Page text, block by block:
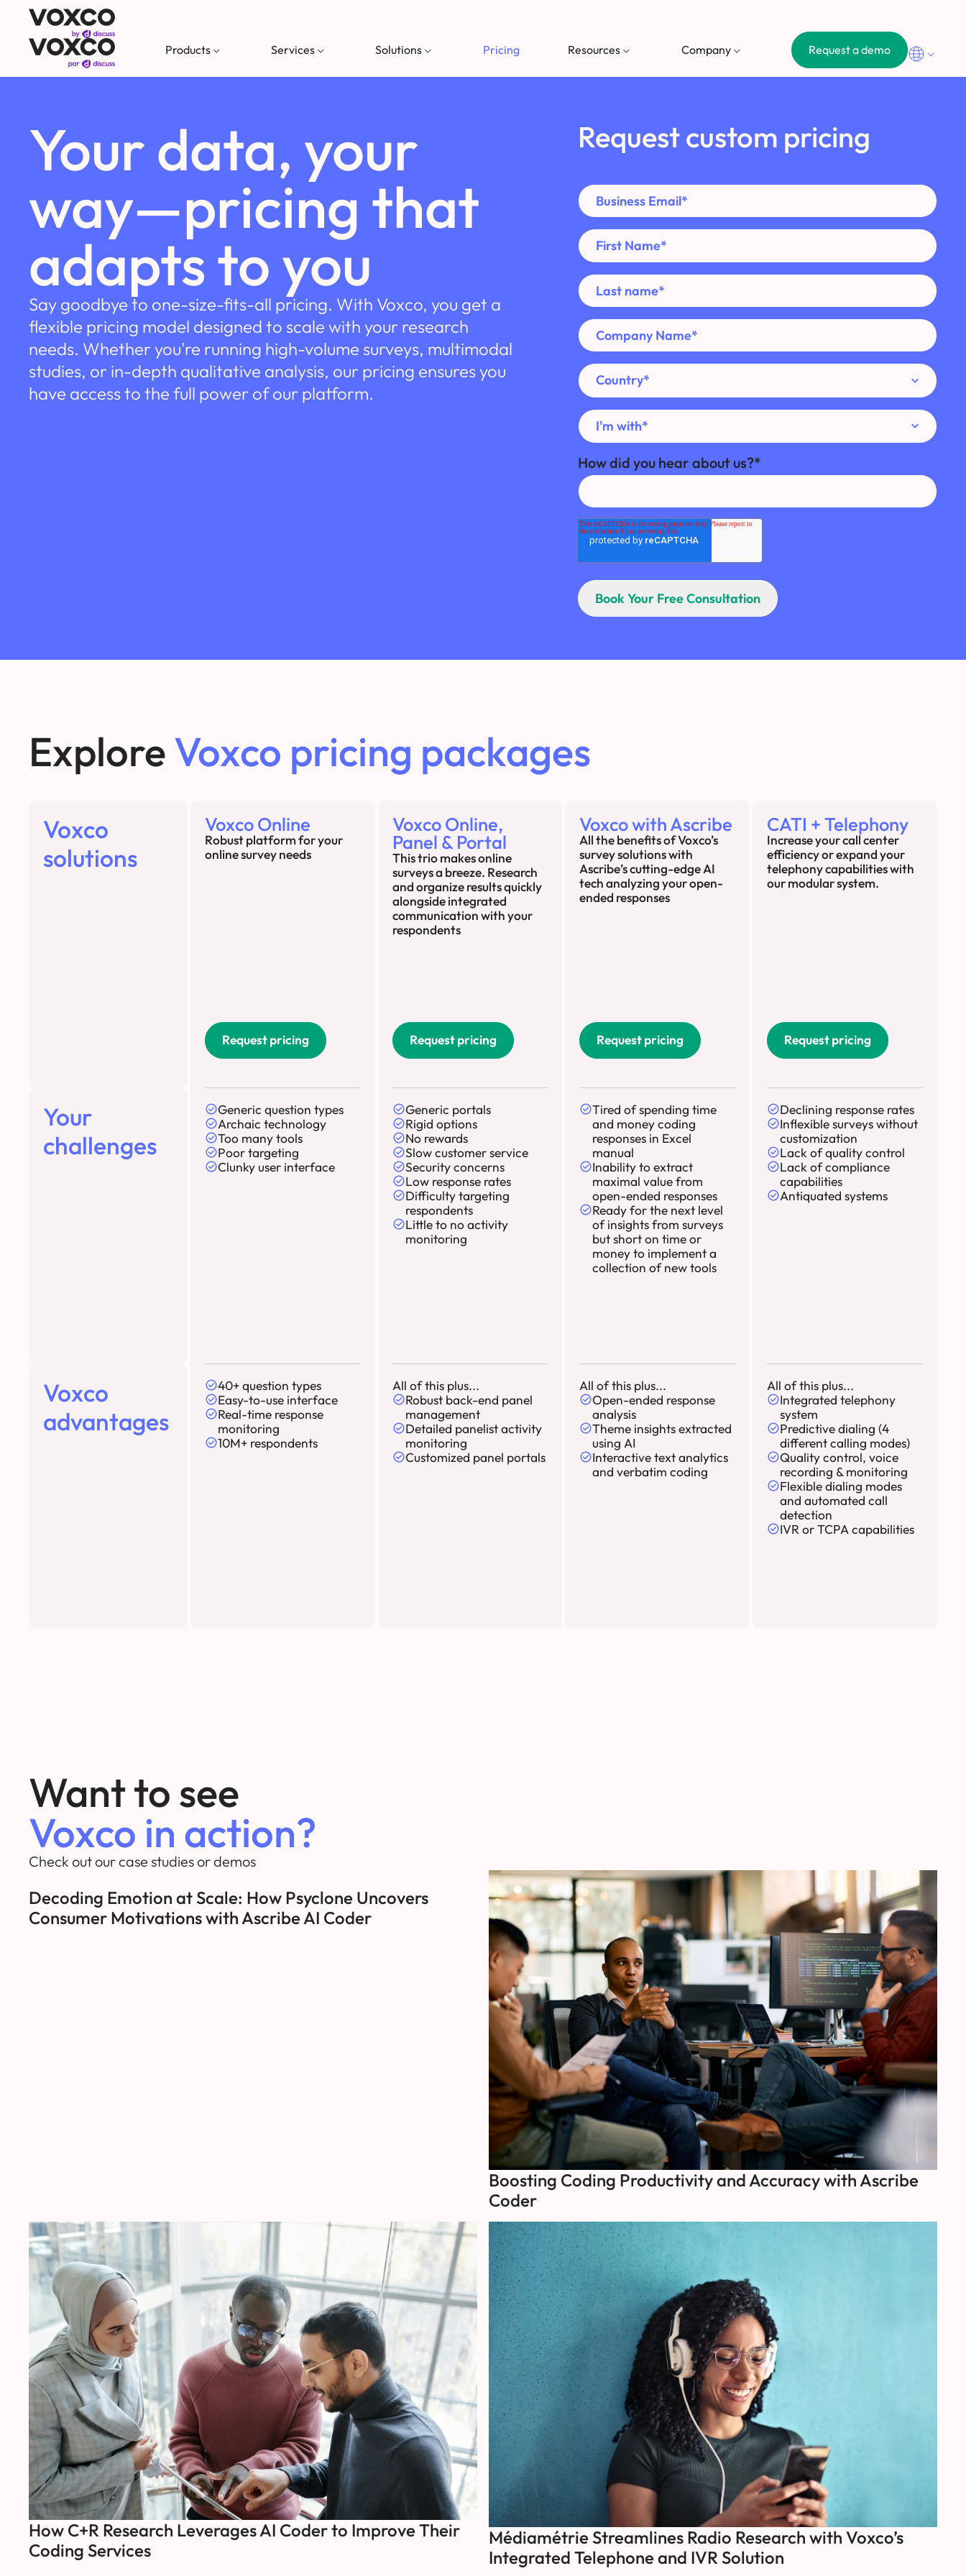
Products Services Solutions Pricing Resources Company Request a demo
Your data, your
way—pricing that
adapts to you
Say goodbye to one-size-fits-all pricing. With Voxco, you get a
flexible pricing model designed to scale with your research
needs. Whether you're running high-volume surveys, multimodal
studies, or in-depth qualitative analysis, our pricing ensures you
have access to the full power of our platform.
Request custom pricing
How did you hear about us?*
ExploreVoxco pricing packages
Voxco
solutions
Your
challenges
Voxco
advantages
Voxco Online
Robust platform for your
online survey needs
Request pricing
Generic question types
Archaic technology
Too many tools
Poor targeting
Clunky user interface
40+ question types
Easy-to-use interface
Real-time response
monitoring
10M+ respondents
Voxco Online,
Panel & Portal
This trio makes online
surveys a breeze. Research
and organize results quickly
alongside integrated
communication with your
respondents
Request pricing
Generic portals
Rigid options
No rewards
Slow customer service
Security concerns
Low response rates
Difficulty targeting
respondents
Little to no activity
monitoring
All of this plus...
Robust back-end panel
management
Detailed panelist activity
monitoring
Customized panel portals
Voxco with Ascribe
All the benefits of Voxco’s
survey solutions with
Ascribe’s cutting-edge AI
tech analyzing your open-
ended responses
Request pricing
Tired of spending time
and money coding
responses in Excel
manual
Inability to extract
maximal value from
open-ended responses
Ready for the next level
of insights from surveys
but short on time or
money to implement a
collection of new tools
All of this plus...
Open-ended response
analysis
Theme insights extracted
using AI
Interactive text analytics
and verbatim coding
CATI + Telephony
Increase your call center
efficiency or expand your
telephony capabilities with
our modular system.
Request pricing
Declining response rates
Inflexible surveys without
customization
Lack of quality control
Lack of compliance
capabilities
Antiquated systems
All of this plus...
Integrated telephony
system
Predictive dialing (4
different calling modes)
Quality control, voice
recording & monitoring
Flexible dialing modes
and automated call
detection
IVR or TCPA capabilities
Want to see
Voxco in action?
Check out our case studies or demos
Decoding Emotion at Scale: How Psyclone Uncovers
Consumer Motivations with Ascribe AI Coder
Boosting Coding Productivity and Accuracy with Ascribe
Coder
How C+R Research Leverages AI Coder to Improve Their
Coding Services
Médiamétrie Streamlines Radio Research with Voxco’s
Integrated Telephone and IVR Solution